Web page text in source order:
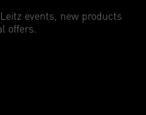
events, new products
offers.